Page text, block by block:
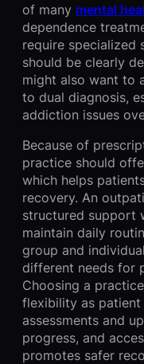
of many mental
dependence
require specialized
should be clearly
might also want to
to dual diagnosis,
addiction issues
Because of
practice should
which helps
recovery. An
structured support
maintain daily
group and
different needs for
Choosing a
flexibility as patient
assessments and
progress, and
promotes safer